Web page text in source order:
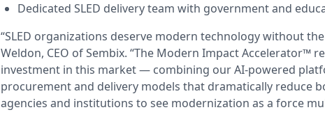
Dedicated SLED delivery team with government and
“SLED organizations deserve modern technology without
Weldon, CEO of Sembix. “The Modern Impact Accelerator™
investment in this market — combining our AI-powered
procurement and delivery models that dramatically reduce
agencies and institutions to see modernization as a force